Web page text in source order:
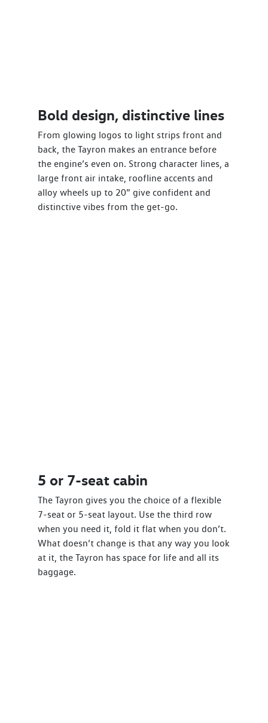
Bold design, distinctive lines
From glowing logos to light strips front and
back, the Tayron makes an entrance before
the engine’s even on. Strong character lines, a
large front air intake, roofline accents and
alloy wheels up to 20” give confident and
distinctive vibes from the get-go.
5 or 7-seat cabin
The Tayron gives you the choice of a flexible
7-seat or 5-seat layout. Use the third row
when you need it, fold it flat when you don’t.
What doesn’t change is that any way you look
at it, the Tayron has space for life and all its
baggage.